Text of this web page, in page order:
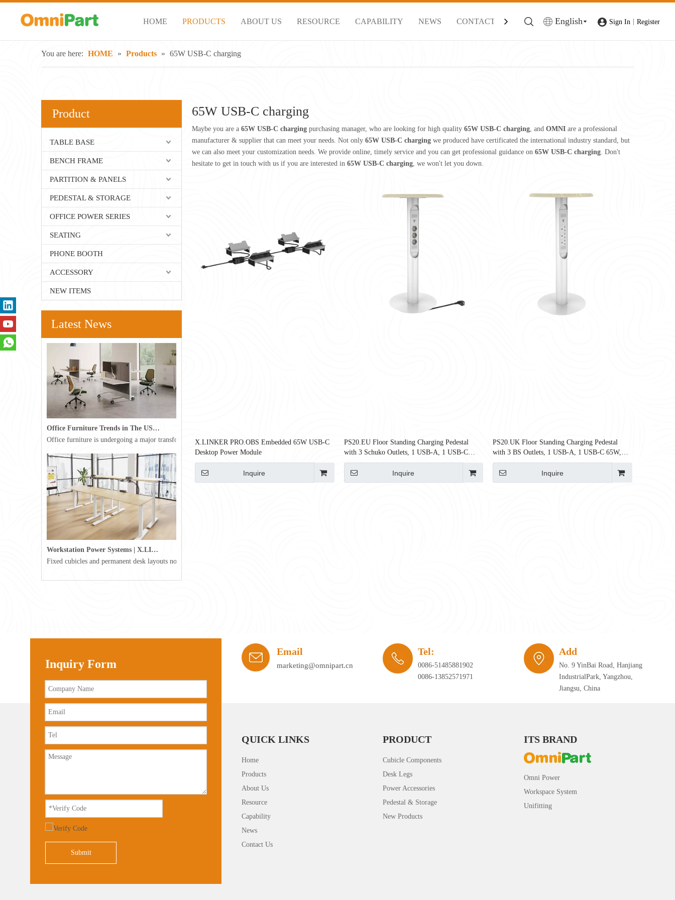
HOME PRODUCTS ABOUT US RESOURCE CAPABILITY NEWS CONTACT English Sign In Register
You are here: HOME » Products » 65W USB-C charging
Product
TABLE BASE
BENCH FRAME
PARTITION & PANELS
PEDESTAL & STORAGE
OFFICE POWER SERIES
SEATING
PHONE BOOTH
ACCESSORY
NEW ITEMS
Latest News
Office Furniture Trends in The USA for 2026
Office furniture is undergoing a major transformation in the United States as companies redesign workplaces for hybrid work, employee well-being, and operational efficiency.<br /> <br /> Yes—the most important
Workstation Power Systems | X.LINKER™ Modular Power | Omni
Fixed cubicles and permanent desk layouts no longer define today's workplace. Hybrid working, agile office planning, and collaborative spaces require infrastructure that can adapt just as quickly as the furniture itself.
65W USB-C charging
Maybe you are a 65W USB-C charging purchasing manager, who are looking for high quality 65W USB-C charging, and OMNI are a professional
manufacturer & supplier that can meet your needs. Not only 65W USB-C charging we produced have certificated the international industry standard, but
we can also meet your customization needs. We provide online, timely service and you can get professional guidance on 65W USB-C charging. Don't
hesitate to get in touch with us if you are interested in 65W USB-C charging, we won't let you down.
X.LINKER PRO.OBS Embedded 65W USB-C
Desktop Power Module
Inquire
PS20.EU Floor Standing Charging Pedestal
with 3 Schuko Outlets, 1 USB-A, 1 USB-C
65W, 750mm, CE Certified
Inquire
PS20.UK Floor Standing Charging Pedestal
with 3 BS Outlets, 1 USB-A, 1 USB-C 65W,
750mm, BS6396 Certified
Inquire
Inquiry Form
Submit
Email
marketing@omnipart.cn
Tel:
0086-51485881902
0086-13852571971
Add
No. 9 YinBai Road, Hanjiang
IndustrialPark, Yangzhou,
Jiangsu, China
QUICK LINKS
Home
Products
About Us
Resource
Capability
News
Contact Us
PRODUCT
Cubicle Components
Desk Legs
Power Accessories
Pedestal & Storage
New Products
ITS BRAND
Omni Power
Workspace System
Unifitting